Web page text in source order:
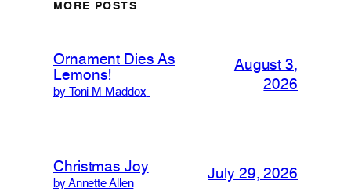
MORE POSTS
Ornament Dies As
Lemons!
by Toni M Maddox
August 3,
2026
Christmas Joy
by Annette Allen
July 29, 2026